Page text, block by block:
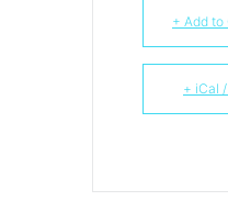
+ Add to
+ iCal